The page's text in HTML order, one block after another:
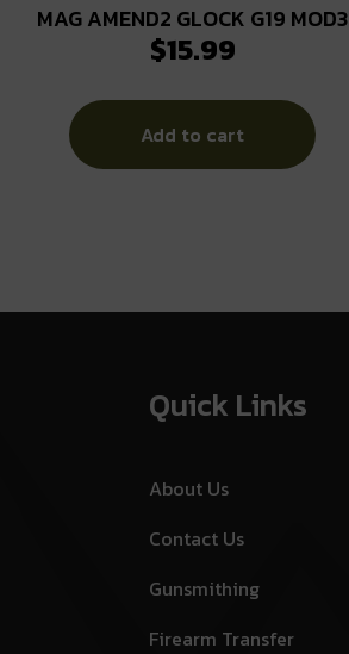
MAG AMEND2 GLOCK G19 MOD3
15RD CBLK
$15.99
Add to cart
Quick Links
About Us
Contact Us
Gunsmithing
Firearm Transfer